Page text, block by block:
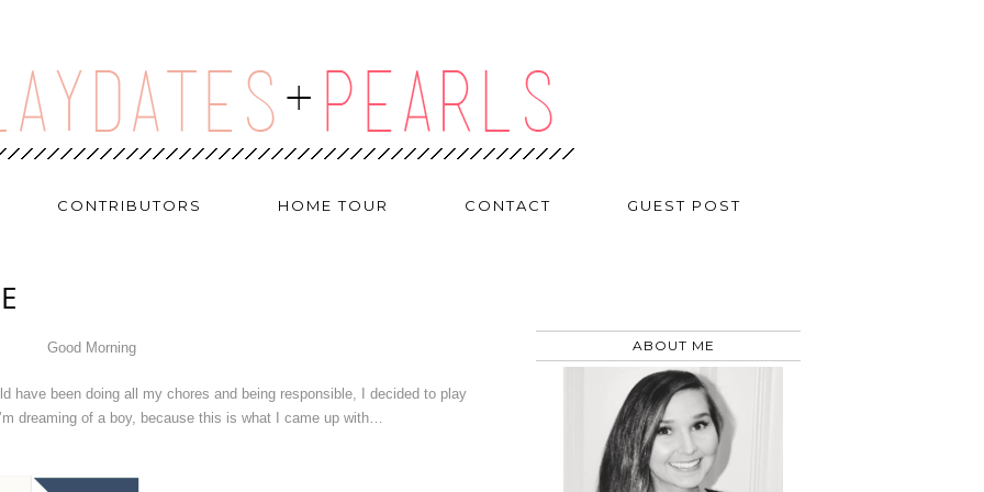
CONTRIBUTORS HOME TOUR CONTACT GUEST POST
Good Morning
have been doing all my chores and being responsible, I decided to play
dreaming of a boy, because this is what I came up with…
ABOUT ME